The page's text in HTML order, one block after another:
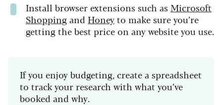
Install browser extensions such as Microsoft
Shoppingand Honeyto make sure you’re
getting the best price on any website you use.
If you enjoy budgeting, create a spreadsheet
to track your research with what you’ve
booked and why.